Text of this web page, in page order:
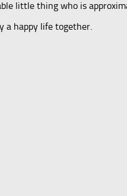
little thing who is
a happy life together.